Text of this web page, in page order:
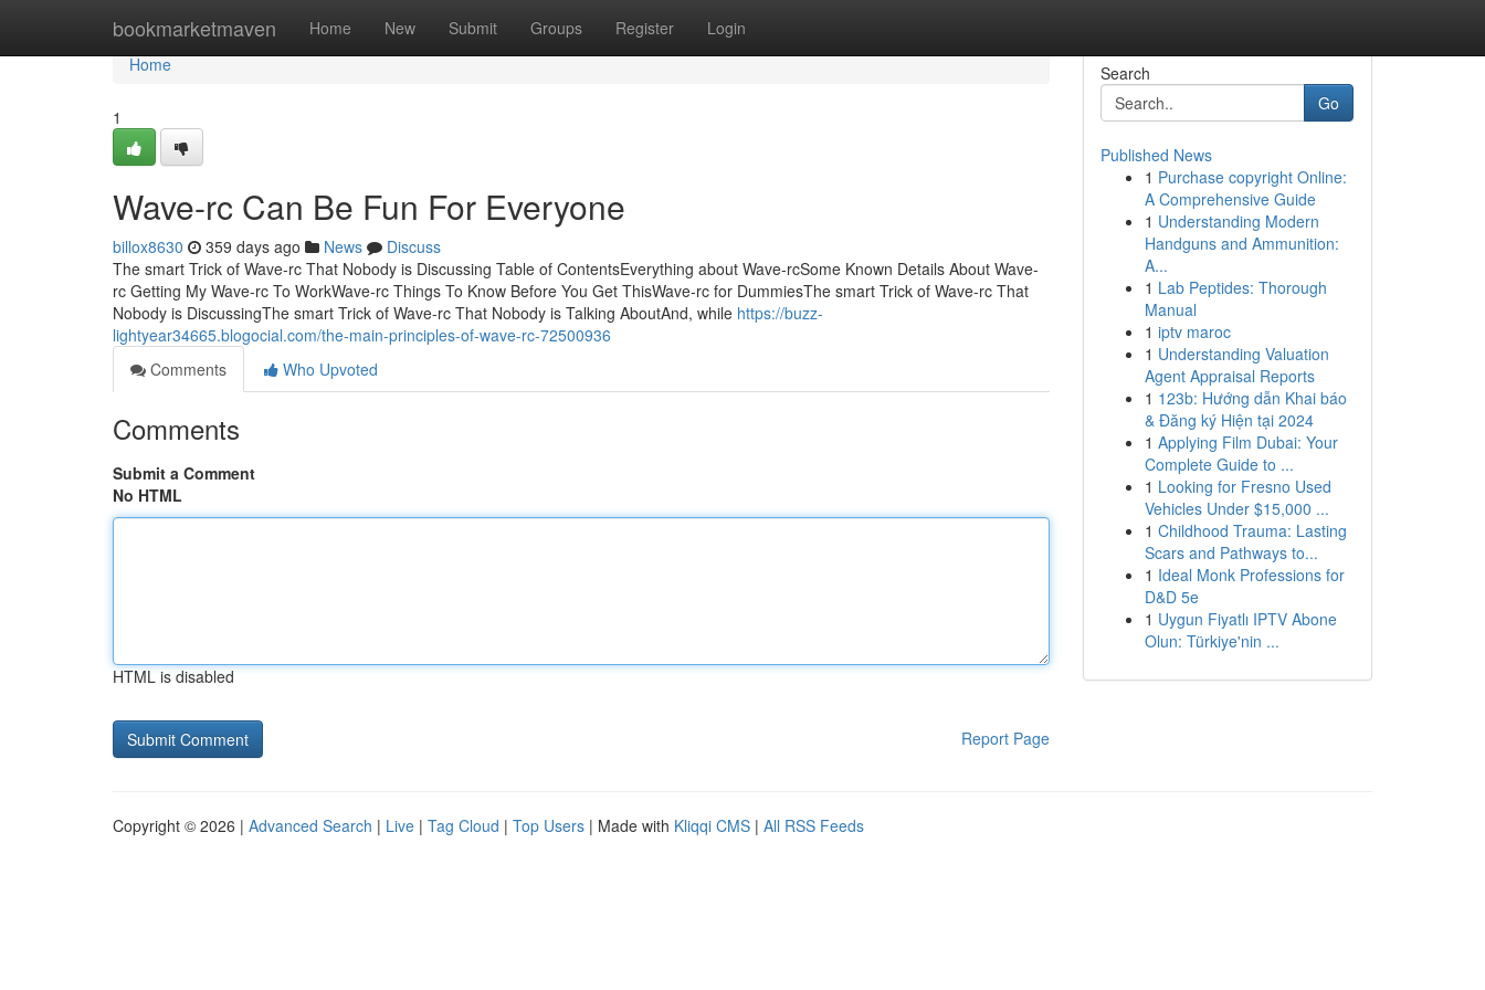
bookmarketmaven Home New Submit Groups Register Login
Home
Home
1
Wave-rc Can Be Fun For Everyone
billox8630 359 days ago News
Discuss
The smart Trick of Wave-rc That Nobody is Discussing Table of ContentsEverything about Wave-rcSome Known Details About Wave-
rc Getting My Wave-rc To WorkWave-rc Things To Know Before You Get ThisWave-rc for DummiesThe smart Trick of Wave-rc That
Nobody is DiscussingThe smart Trick of Wave-rc That Nobody is Talking AboutAnd, while https://buzz-
lightyear34665.blogocial.com/the-main-principles-of-wave-rc-72500936
Comments
Who Upvoted
Comments
Submit a Comment
No HTML
HTML is disabled
Report Page
Search
Go
Published News
1 Purchase copyright Online:
A Comprehensive Guide
1 Understanding Modern
Handguns and Ammunition:
A...
1 Lab Peptides: Thorough
Manual
1 iptv maroc
1 Understanding Valuation
Agent Appraisal Reports
1 123b: Hướng dẫn Khai báo
& Đăng ký Hiện tại 2024
1 Applying Film Dubai: Your
Complete Guide to ...
1 Looking for Fresno Used
Vehicles Under $15,000 ...
1 Childhood Trauma: Lasting
Scars and Pathways to...
1 Ideal Monk Professions for
D&D 5e
1 Uygun Fiyatlı IPTV Abone
Olun: Türkiye'nin ...
Copyright © 2026 | Advanced Search | Live | Tag Cloud | Top Users | Made with Kliqqi CMS | All RSS Feeds